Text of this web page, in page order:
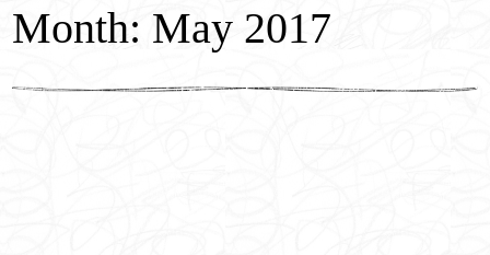
Cartoon Commissions
Children’s Portrait Paintings
Month: May 2017